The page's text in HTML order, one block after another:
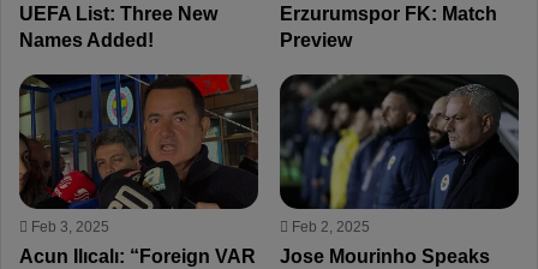
UEFA List: Three New
Names Added!
Erzurumspor FK: Match
Preview
Feb 3, 2025
Acun Ilıcalı: “Foreign VAR
Feb 2, 2025
Jose Mourinho Speaks